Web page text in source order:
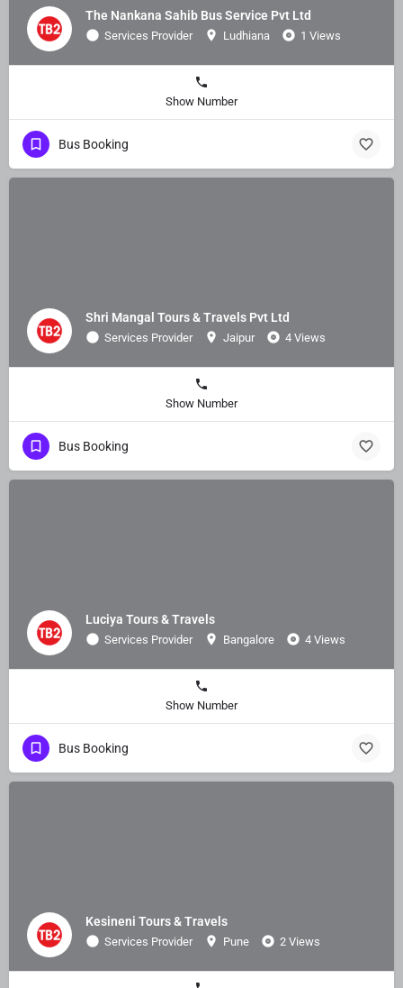
The Nankana Sahib Bus Service Pvt Ltd
Services Provider Ludhiana 1 Views
Show Number
Bus Booking
Shri Mangal Tours & Travels Pvt Ltd
Services Provider Jaipur 4 Views
Show Number
Bus Booking
Luciya Tours & Travels
Services Provider Bangalore 4 Views
Show Number
Bus Booking
Kesineni Tours & Travels
Services Provider Pune 2 Views